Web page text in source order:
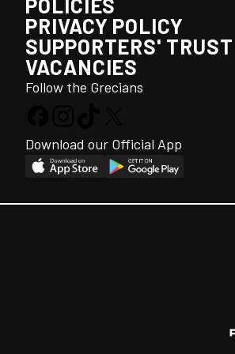
PRIVACY POLICY
SUPPORTERS' TRUST
VACANCIES
Follow the Grecians
Download our Official App